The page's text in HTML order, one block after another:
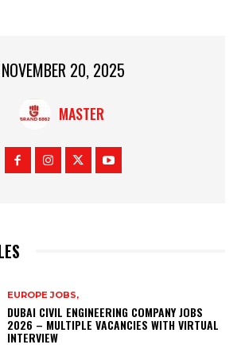
NOVEMBER 20, 2025
MASTER
EUROPE JOBS,
DUBAI CIVIL ENGINEERING COMPANY JOBS
2026 – MULTIPLE VACANCIES WITH VIRTUAL
INTERVIEW